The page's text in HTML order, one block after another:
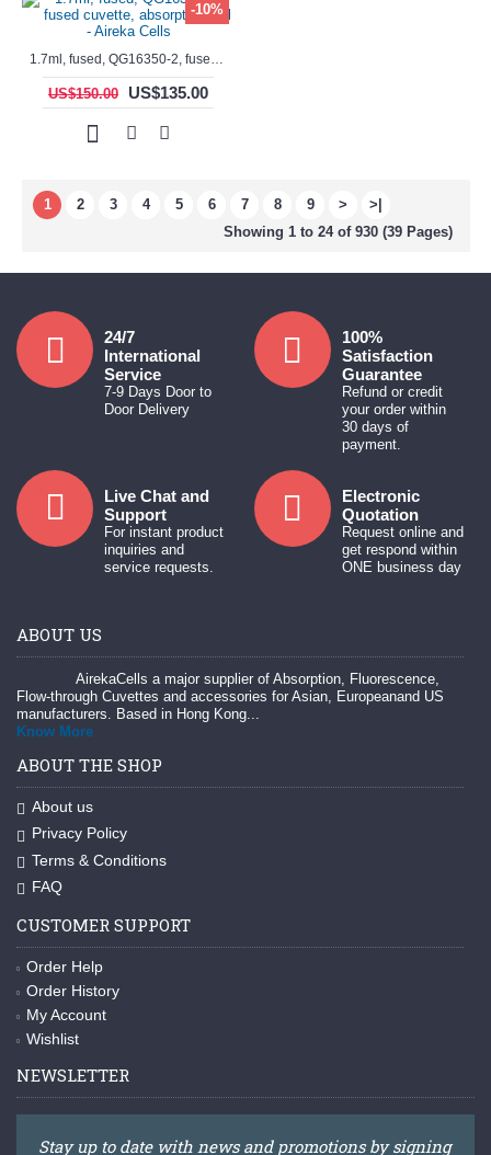
-10%
1.7ml, fused, QG16350-2, fused cuvette, absorption cell - Aireka Cells
US$150.00 US$135.00
1 2 3 4 5 6 7 8 9 >
>|
Showing 1 to 24 of 930 (39 Pages)
24/7
International
Service
7-9 Days Door to
Door Delivery
100%
Satisfaction
Guarantee
Refund or credit
your order within
30 days of
payment.
Live Chat and
Support
For instant product
inquiries and
service requests.
Electronic
Quotation
Request online and
get respond within
ONE business day
ABOUT US
AirekaCells a major supplier of Absorption, Fluorescence,
Flow-through Cuvettes and accessories for Asian, Europeanand US
manufacturers. Based in Hong Kong...
Know More
ABOUT THE SHOP
About us
Privacy Policy
Terms & Conditions
FAQ
CUSTOMER SUPPORT
Order Help
Order History
My Account
Wishlist
NEWSLETTER
Stay up to date with news and promotions by signing